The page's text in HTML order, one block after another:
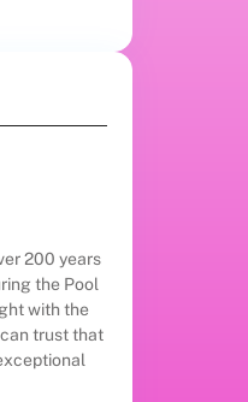
200 years
the Pool
with the
trust that